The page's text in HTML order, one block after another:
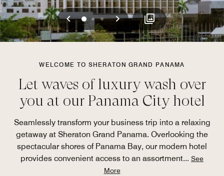
Previous
012 Next
WELCOME TO SHERATON GRAND PANAMA
Let waves of luxury wash over
you at our Panama City hotel
Seamlessly transform your business trip into a relaxing
getaway at Sheraton Grand Panama. Overlooking the
spectacular shores of Panama Bay, our modern hotel
provides convenient access to an assortment... See
More